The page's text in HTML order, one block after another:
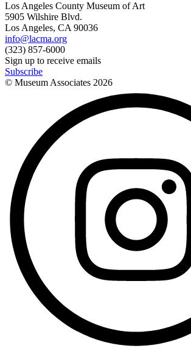
Los Angeles County Museum of Art
5905 Wilshire Blvd.
Los Angeles, CA 90036
info@lacma.org
(323) 857-6000
Sign up to receive emails
Subscribe
© Museum Associates 2026